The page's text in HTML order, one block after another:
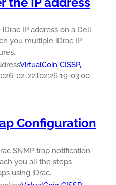
IP address on a Dell
you multiple iDrac IP
VirtualCoin CISSP,
02-22T02:26:19-03:00
Configuration
SNMP trap notification
you all the steps
using iDrac.